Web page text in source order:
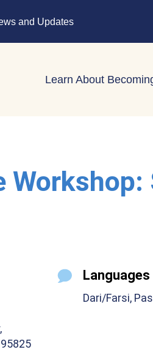
and Updates
Learn About
Languages
Dari/Farsi,